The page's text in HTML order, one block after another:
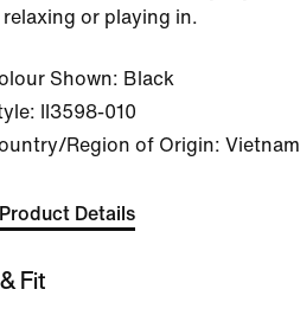
or playing in.
Shown: Black
II3598-010
Region of Origin: Vietnam
Details
Fit